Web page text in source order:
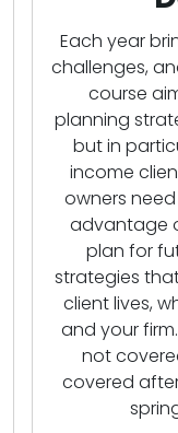
Each year
challenges,
course
planning
but in
income
owners
advantage
plan for
strategies
client lives,
and your
not
covered